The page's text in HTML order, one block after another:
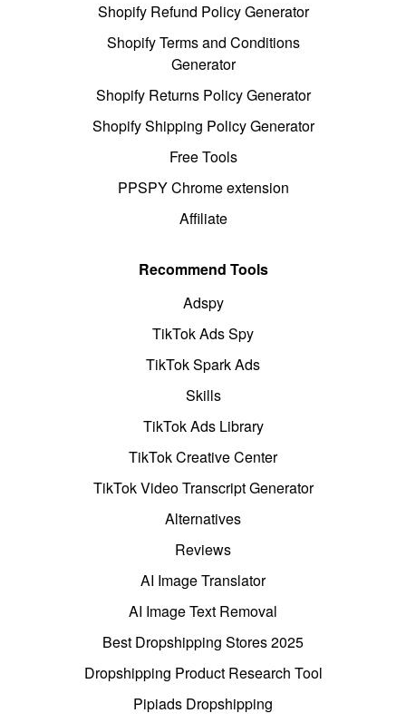
Shopify Refund Policy Generator
Shopify Terms and Conditions
Generator
Shopify Returns Policy Generator
Shopify Shipping Policy Generator
Free Tools
PPSPY Chrome extension
Affiliate
Recommend Tools
Adspy
TikTok Ads Spy
TikTok Spark Ads
Skills
TikTok Ads Library
TikTok Creative Center
TikTok Video Transcript Generator
Alternatives
Reviews
AI Image Translator
AI Image Text Removal
Best Dropshipping Stores 2025
Dropshipping Product Research Tool
Pipiads Dropshipping